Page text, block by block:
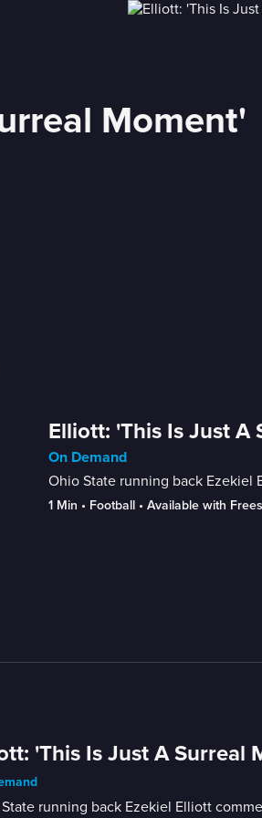
Moment'
Elliott: 'This Is Just A
On Demand
Ohio State running back Ezekiel
1 Min • Football • Available with
'This Is Just A Surreal
running back Ezekiel Elliott